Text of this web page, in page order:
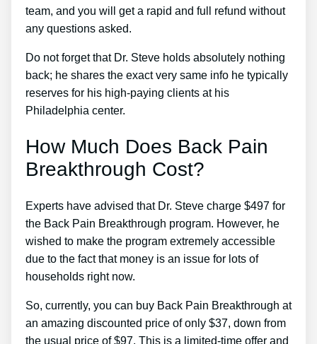
team, and you will get a rapid and full refund without
any questions asked.
Do not forget that Dr. Steve holds absolutely nothing
back; he shares the exact very same info he typically
reserves for his high-paying clients at his
Philadelphia center.
How Much Does Back Pain
Breakthrough Cost?
Experts have advised that Dr. Steve charge $497 for
the Back Pain Breakthrough program. However, he
wished to make the program extremely accessible
due to the fact that money is an issue for lots of
households right now.
So, currently, you can buy Back Pain Breakthrough at
an amazing discounted price of only $37, down from
the usual price of $97. This is a limited-time offer and